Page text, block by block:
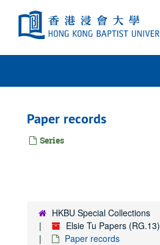
Paper records
Series
HKBU Special Collections
Elsie Tu Papers (RG.13)
Paper records